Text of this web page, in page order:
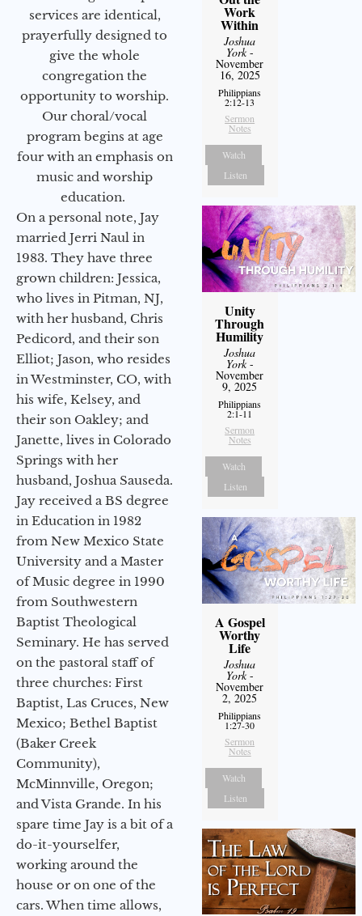
services are identical,
prayerfully designed to
give the whole
congregation the
opportunity to worship.
Our choral/vocal
program begins at age
four with an emphasis on
music and worship
education.
On a personal note, Jay
married Jerri Naul in
1983. They have three
grown children: Jessica,
who lives in Pitman, NJ,
with her husband, Chris
Pedicord, and their son
Elliot; Jason, who resides
in Westminster, CO, with
his wife, Kelsey, and
their son Oakley; and
Janette, lives in Colorado
Springs with her
husband, Joshua Sauseda.
Jay received a BS degree
in Education in 1982
from New Mexico State
University and a Master
of Music degree in 1990
from Southwestern
Baptist Theological
Seminary. He has served
on the pastoral staff of
three churches: First
Baptist, Las Cruces, New
Mexico; Bethel Baptist
(Baker Creek
Community),
McMinnville, Oregon;
and Vista Grande. In his
spare time Jay is a bit of a
do-it-yourselfer,
working around the
house or on one of the
cars. When time allows,
Work
Within
Joshua
York-
November
16, 2025
Philippians
2:12-13
Sermon
Notes
Watch
Listen
Unity
Through
Humility
Joshua
York-
November
9, 2025
Philippians
2:1-11
Sermon
Notes
Watch
Listen
A Gospel
Worthy
Life
Joshua
York-
November
2, 2025
Philippians
1:27-30
Sermon
Notes
Watch
Listen